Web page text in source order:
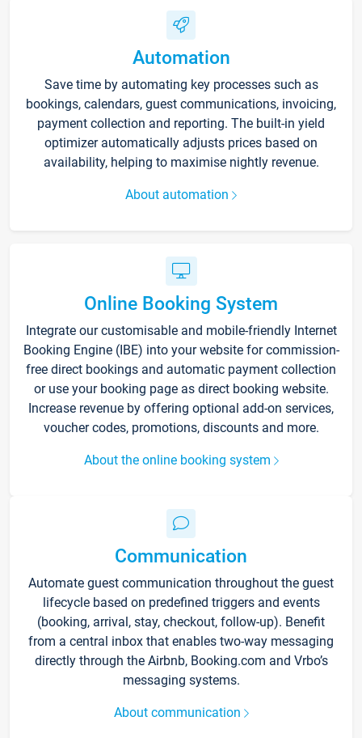
Automation
Save time by automating key processes such as
bookings, calendars, guest communications, invoicing,
payment collection and reporting. The built-in yield
optimizer automatically adjusts prices based on
availability, helping to maximise nightly revenue.
About automation
Online Booking System
Integrate our customisable and mobile-friendly Internet
Booking Engine (IBE) into your website for commission-
free direct bookings and automatic payment collection
or use your booking page as direct booking website.
Increase revenue by offering optional add-on services,
voucher codes, promotions, discounts and more.
About the online booking system
Communication
Automate guest communication throughout the guest
lifecycle based on predefined triggers and events
(booking, arrival, stay, checkout, follow-up). Benefit
from a central inbox that enables two-way messaging
directly through the Airbnb, Booking.com and Vrbo’s
messaging systems.
About communication